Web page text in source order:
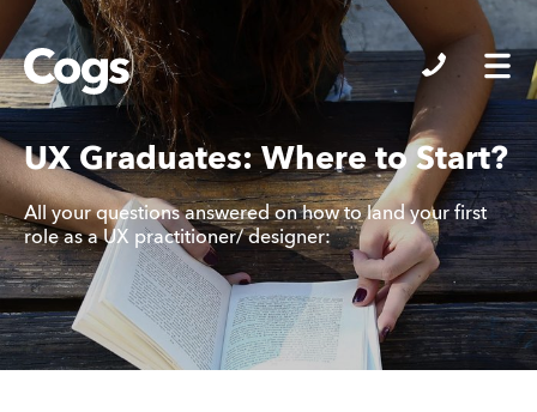
Cogs
UX Graduates: Where to Start?
All your questions answered on how to land your first
role as a UX practitioner/ designer: